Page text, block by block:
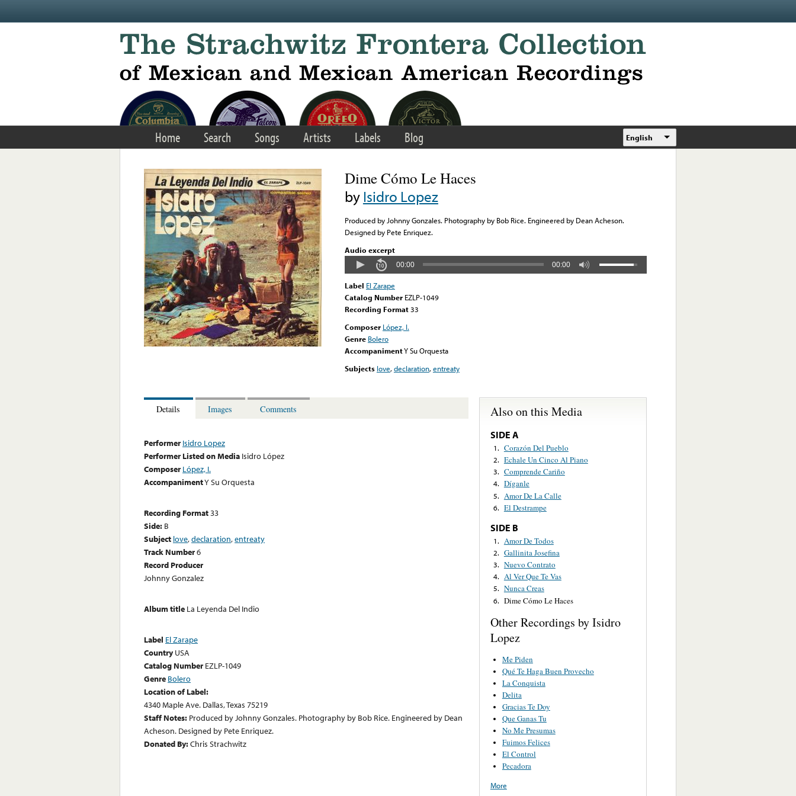
Home Search Songs Artists Labels Blog English
Dime Cómo Le Haces
byIsidro Lopez
Produced by Johnny Gonzales. Photography by Bob Rice. Engineered by Dean Acheson.
Designed by Pete Enriquez.
Audio excerpt
00:00 00:00
Label El Zarape
Catalog Number EZLP-1049
Recording Format33
Composer López, I.
Genre Bolero
AccompanimentY Su Orquesta
Subjects love,declaration,entreaty
Details Images Comments
Performer Isidro Lopez
Performer Listed on Media Isidro López
Composer López, I.
AccompanimentY Su Orquesta
Recording Format33
Side: B
Subject love,declaration,entreaty
Track Number6
Record Producer
Johnny Gonzalez
Album title La Leyenda Del Indio
Label El Zarape
Country USA
Catalog Number EZLP-1049
Genre Bolero
Location of Label:
4340 Maple Ave. Dallas, Texas 75219
Staff Notes: Produced by Johnny Gonzales. Photography by Bob Rice. Engineered by Dean
Acheson. Designed by Pete Enriquez.
Donated By:Chris Strachwitz
Also on this Media
SIDE A
1. Corazón Del Pueblo
2. Echale Un Cinco Al Piano
3. Comprende Cariño
4. Díganle
5. Amor De La Calle
6. El Destrampe
SIDE B
1. Amor De Todos
2. Gallinita Josefina
3. Nuevo Contrato
4. Al Ver Que Te Vas
5. Nunca Creas
6. Dime Cómo Le Haces
Other Recordings by Isidro
Lopez
Me Piden
Qué Te Haga Buen Provecho
La Conquista
Delita
Gracias Te Doy
Que Ganas Tu
No Me Presumas
Fuimos Felices
El Control
Pecadora
More